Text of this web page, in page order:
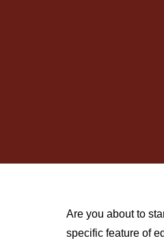
Are you about to
specific feature of